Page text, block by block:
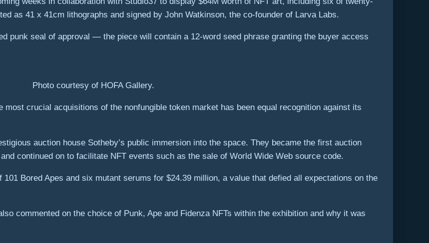
as 41 x 41cm lithographs and signed by John Watkinson, the co-founder of Larva Labs.
punk seal of approval — the piece will contain a 12-word seed phrase granting the buyer access
Photo courtesy of HOFA Gallery.
crucial acquisitions of the nonfungible token market has been equal recognition against its
auction house Sotheby’s public immersion into the space. They became the first auction
continued on to facilitate NFT events such as the sale of World Wide Web source code.
Bored Apes and six mutant serums for $24.39 million, a value that defied all expectations on the
commented on the choice of Punk, Ape and Fidenza NFTs within the exhibition and why it was